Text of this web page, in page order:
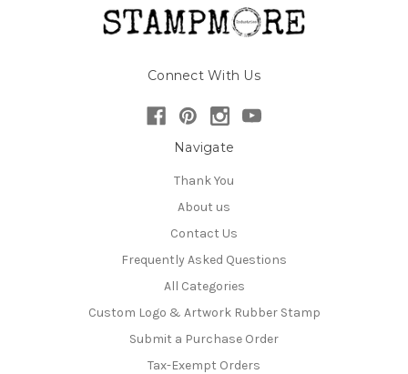
Connect With Us
Navigate
Thank You
About us
Contact Us
Frequently Asked Questions
All Categories
Custom Logo & Artwork Rubber Stamp
Submit a Purchase Order
Tax-Exempt Orders